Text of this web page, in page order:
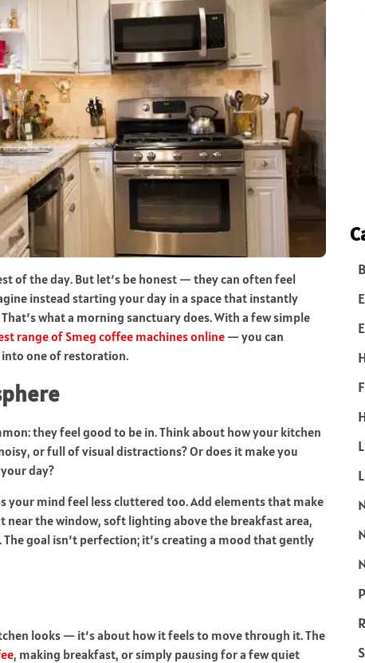
of the day. But let’s be honest — they can often feel
instead starting your day in a space that instantly
what a morning sanctuary does. With a few simple
range of Smeg coffee machines online — you can
one of restoration.
they feel good to be in. Think about how your kitchen
or full of visual distractions? Or does it make you
day?
your mind feel less cluttered too. Add elements that make
the window, soft lighting above the breakfast area,
goal isn’t perfection; it’s creating a mood that gently
looks — it’s about how it feels to move through it. The
, making breakfast, or simply pausing for a few quiet